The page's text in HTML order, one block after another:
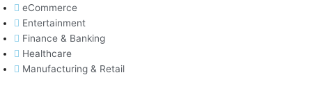
eCommerce
Entertainment
Finance & Banking
Healthcare
Manufacturing & Retail